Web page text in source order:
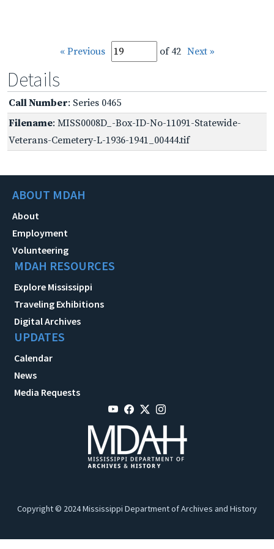
« Previous of 42 Next »
Details
Call Number: Series 0465
Filename: MISS0008D_-Box-ID-No-11091-Statewide-
Veterans-Cemetery-L-1936-1941_00444.tif
ABOUT MDAH
About
Employment
Volunteering
MDAH RESOURCES
Explore Mississippi
Traveling Exhibitions
Digital Archives
UPDATES
Calendar
News
Media Requests
Copyright © 2024 Mississippi Department of Archives and History